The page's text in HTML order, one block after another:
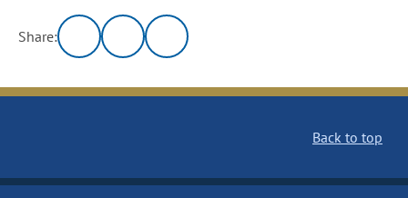
Share:
Back to top